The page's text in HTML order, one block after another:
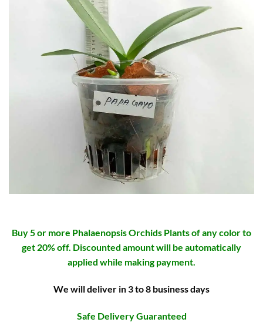
Buy 5 or more Phalaenopsis Orchids Plants of any color to
get 20% off. Discounted amount will be automatically
applied while making payment.
We will deliver in 3 to 8 business days
Safe Delivery Guaranteed